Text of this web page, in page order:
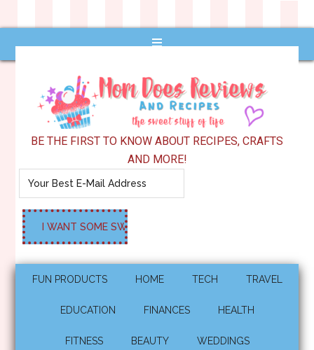
BE THE FIRST TO KNOW ABOUT RECIPES, CRAFTS
AND MORE!
FUN PRODUCTS HOME TECH TRAVEL
EDUCATION FINANCES HEALTH
FITNESS BEAUTY WEDDINGS